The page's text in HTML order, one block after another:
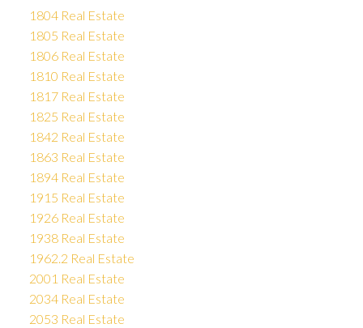
1804 Real Estate
1805 Real Estate
1806 Real Estate
1810 Real Estate
1817 Real Estate
1825 Real Estate
1842 Real Estate
1863 Real Estate
1894 Real Estate
1915 Real Estate
1926 Real Estate
1938 Real Estate
1962.2 Real Estate
2001 Real Estate
2034 Real Estate
2053 Real Estate